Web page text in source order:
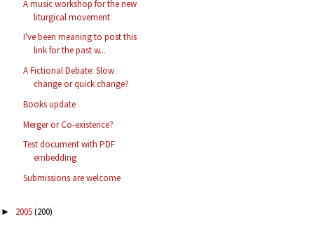
A music workshop for the new
liturgical movement
I've been meaning to post this
link for the past w...
A Fictional Debate: Slow
change or quick change?
Books update
Merger or Co-existence?
Test document with PDF
embedding
Submissions are welcome
► 2005(200)